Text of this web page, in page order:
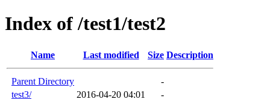
Index of /test1/test2
Name Last modified Size Description
Parent Directory
-
test3/
2016-04-20 04:01 -